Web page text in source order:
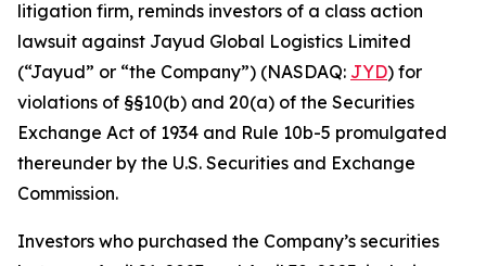
litigation firm, reminds investors of a class action
lawsuit against Jayud Global Logistics Limited
(“Jayud” or “the Company”) (NASDAQ: JYD) for
violations of §§10(b) and 20(a) of the Securities
Exchange Act of 1934 and Rule 10b-5 promulgated
thereunder by the U.S. Securities and Exchange
Commission.
Investors who purchased the Company’s securities